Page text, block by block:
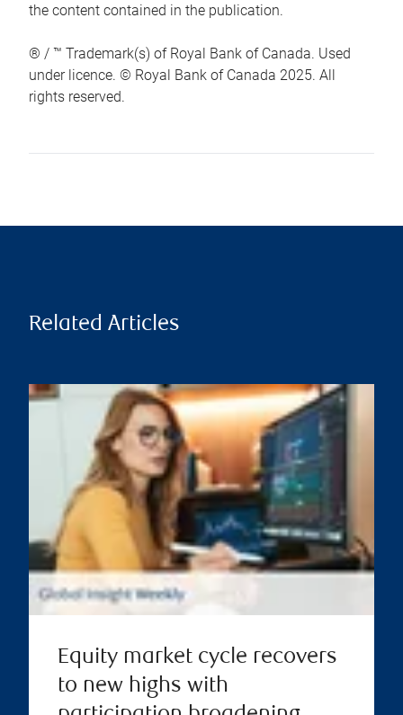
the content contained in the publication.
® / ™ Trademark(s) of Royal Bank of Canada. Used
under licence. © Royal Bank of Canada 2025. All
rights reserved.
Related Articles
Equity market cycle recovers
to new highs with